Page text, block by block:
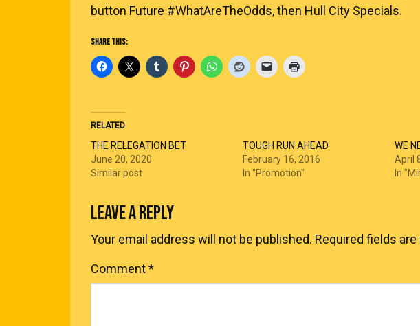
button Future #WhatAreTheOdds, then Hull City Specials.
SHARE THIS:
RELATED
THE RELEGATION BET
June 20, 2020
Similar post
TOUGH RUN AHEAD
February 16, 2016
In "Promotion"
WE
April
In
LEAVE A REPLY
Your email address will not be published. Required fields are
Comment*